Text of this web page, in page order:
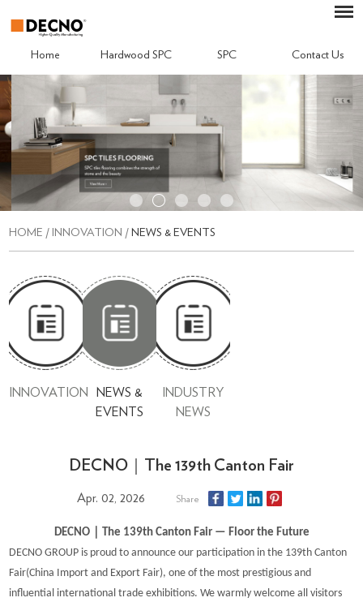
Home Hardwood SPC SPC Contact Us
HOME / INNOVATION / NEWS & EVENTS
INNOVATION
NEWS &
EVENTS
INDUSTRY
NEWS
DECNO｜The 139th Canton Fair
Apr. 02, 2026 Share
DECNO｜ T he 139th Canton Fair — Floorthe Future
DECNO GROUP is proud to announce our participation in the 139th Canton
Fair(China Import and Export Fair), one of the most prestigious and
influential international trade exhibitions. We warmly welcome all visitors